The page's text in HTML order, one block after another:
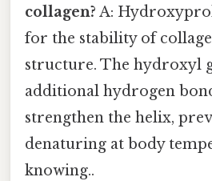
collagen? A:
for the stability of
structure. The hydroxyl
additional hydrogen
strengthen the helix,
denaturing at body
knowing..